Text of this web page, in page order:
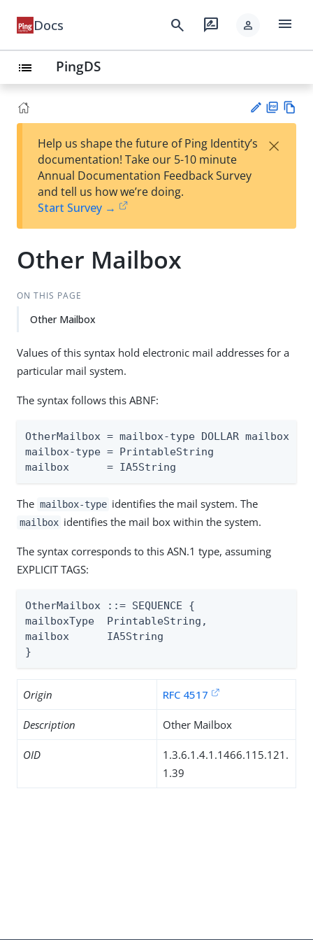
Docs search rate_review person menu
list PingDS
est
t
F
Help us shape the future of Ping Identity’s
documentation! Take our 5-10 minute
Annual Documentation Feedback Survey
and tell us how we’re doing.
Start Survey →
×
Other Mailbox
ON THIS PAGE
Other Mailbox
Values of this syntax hold electronic mail addresses for a
particular mail system.
The syntax follows this ABNF:
OtherMailbox = mailbox-type DOLLAR mailbox
mailbox-type = PrintableString
mailbox      = IA5String
The mailbox-type identifies the mail system. The
mailbox identifies the mail box within the system.
The syntax corresponds to this ASN.1 type, assuming
EXPLICIT TAGS:
OtherMailbox ::= SEQUENCE {
mailboxType  PrintableString,
mailbox      IA5String
}
Origin RFC 4517
Description Other Mailbox
OID
1.3.6.1.4.1.1466.115.121.
1.39